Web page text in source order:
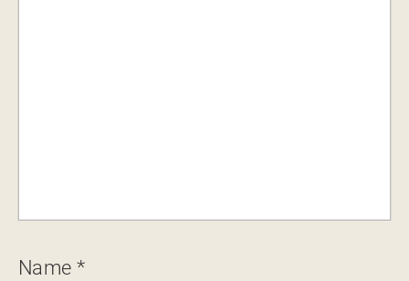
Name*